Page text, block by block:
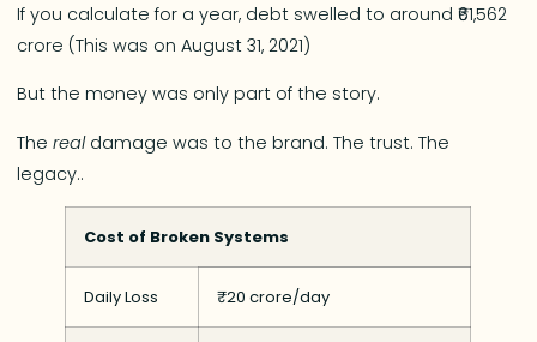
If you calculate for a year, debt swelled to around ₹61,562
crore (This was on August 31, 2021)
But the money was only part of the story.
Therealdamage was to the brand. The trust. The
legacy..
Cost of Broken Systems
Daily Loss ₹20 crore/day